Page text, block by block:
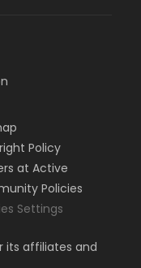
Policy
at Active
Policies
Settings
its affiliates and